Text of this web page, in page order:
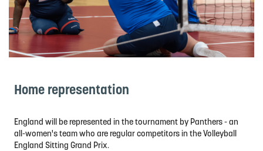
Home representation
England will be represented in the tournament by Panthers - an
all-women's team who are regular competitors in the Volleyball
England Sitting Grand Prix.